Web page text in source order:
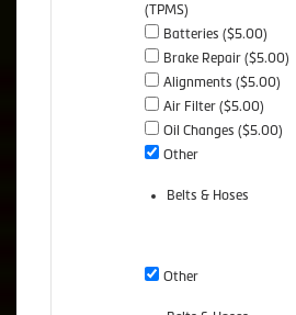
(TPMS)
Batteries ($5.00)
Brake Repair ($5.00)
Alignments ($5.00)
Air Filter ($5.00)
Oil Changes ($5.00)
Other
Belts & Hoses
Other